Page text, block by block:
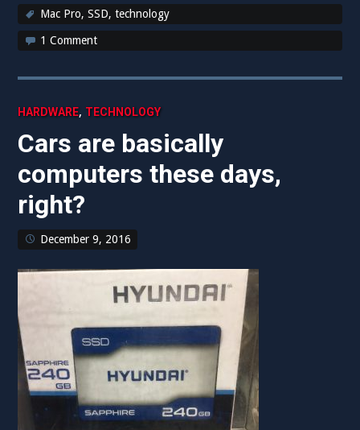
Mac Pro,SSD,technology
1 Comment
HARDWARE, TECHNOLOGY
Cars are basically
computers these days,
right?
December 9, 2016